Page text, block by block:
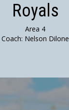
Royals
Area 4
Coach: Nelson Dilone